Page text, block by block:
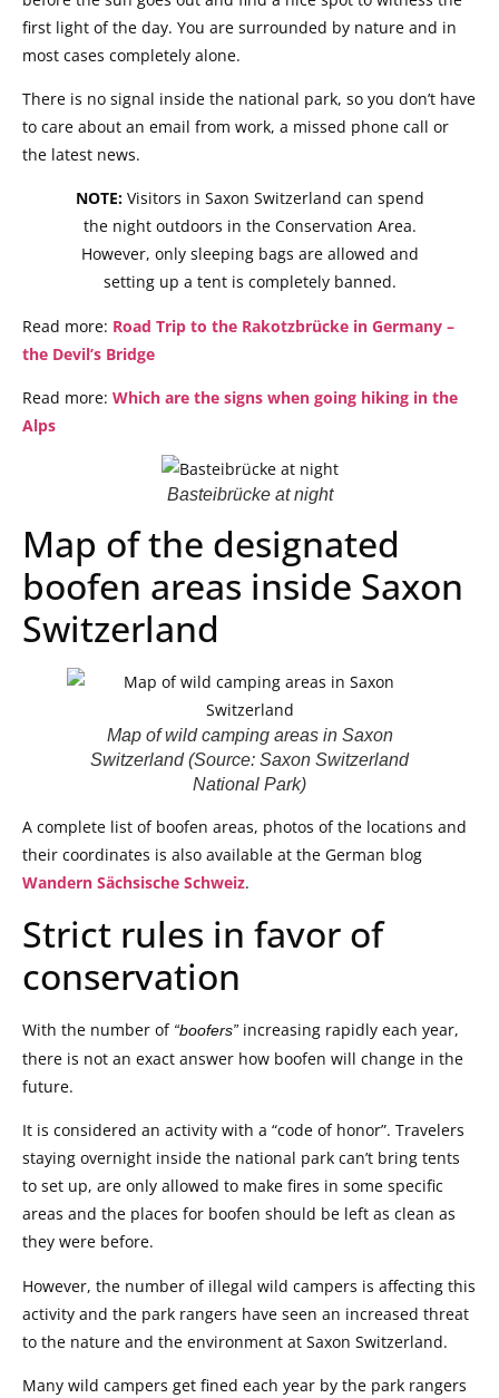
first light of the day. You are surrounded by nature and in
most cases completely alone.
There is no signal inside the national park, so you don’t have
to care about an email from work, a missed phone call or
the latest news.
NOTE: Visitors in Saxon Switzerland can spend
the night outdoors in the Conservation Area.
However, only sleeping bags are allowed and
setting up a tent is completely banned.
Read more: Road Trip to the Rakotzbrücke in Germany –
the Devil’s Bridge
Read more: Which are the signs when going hiking in the
Alps
Basteibrücke at night
Map of the designated
boofen areas inside Saxon
Switzerland
Map of wild camping areas in Saxon
Switzerland (Source: Saxon Switzerland
National Park)
A complete list of boofen areas, photos of the locations and
their coordinates is also available at the German blog
Wandern Sächsische Schweiz.
Strict rules in favor of
conservation
With the number of“boofers” increasing rapidly each year,
there is not an exact answer how boofen will change in the
future.
It is considered an activity with a “code of honor”. Travelers
staying overnight inside the national park can’t bring tents
to set up, are only allowed to make fires in some specific
areas and the places for boofen should be left as clean as
they were before.
However, the number of illegal wild campers is affecting this
activity and the park rangers have seen an increased threat
to the nature and the environment at Saxon Switzerland.
Many wild campers get fined each year by the park rangers